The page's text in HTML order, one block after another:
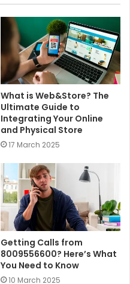
What is Web&Store? The
Ultimate Guide to
Integrating Your Online
and Physical Store
17 March 2025
Getting Calls from
8009556600? Here’s What
You Need to Know
10 March 2025